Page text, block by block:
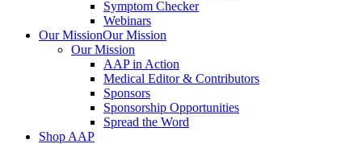
Symptom Checker
Webinars
Our MissionOur Mission
Our Mission
AAP in Action
Medical Editor & Contributors
Sponsors
Sponsorship Opportunities
Spread the Word
Shop AAP